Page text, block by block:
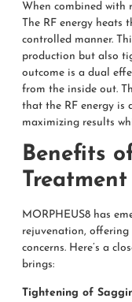
When combined with
The RF energy heats
controlled manner.
production but also
outcome is a dual
from the inside out.
that the RF energy is
maximizing results
Benefits
Treatment
MORPHEUS8 has
rejuvenation, offering
concerns. Here’s a
brings:
Tightening of